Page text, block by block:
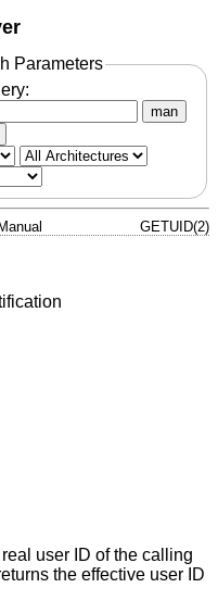
Parameters
man
GETUID(2)
user ID of the calling
the effective user ID